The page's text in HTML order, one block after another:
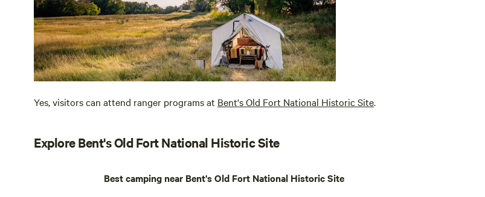
Yes, visitors can attend ranger programs at Bent's Old Fort National Historic Site.
Explore Bent's Old Fort National Historic Site
Best camping near Bent's Old Fort National Historic Site